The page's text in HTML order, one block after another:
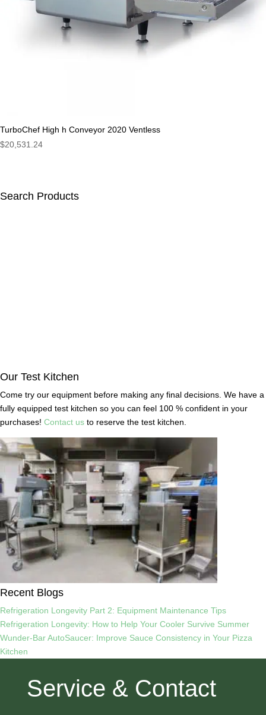
TurboChef High h Conveyor 2020 Ventless
$20,531.24
Search Products
Our Test Kitchen
Come try our equipment before making any final decisions. We have a
fully equipped test kitchen so you can feel 100 % confident in your
purchases! Contact us to reserve the test kitchen.
Recent Blogs
Refrigeration Longevity Part 2: Equipment Maintenance Tips
Refrigeration Longevity: How to Help Your Cooler Survive Summer
Wunder-Bar AutoSaucer: Improve Sauce Consistency in Your Pizza
Kitchen
Service & Contact